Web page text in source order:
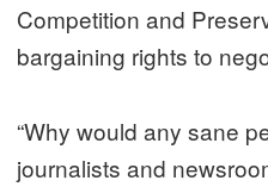
Competition and
bargaining rights to
“Why would any sane
journalists and